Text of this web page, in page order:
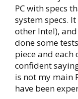
PC with specs
system specs.
other Intel),
done some
piece and each
confident
is not my main
have been